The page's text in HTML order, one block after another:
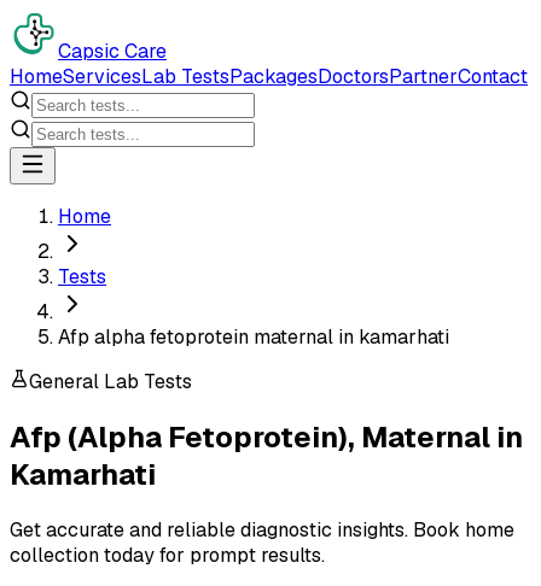
Capsic Care
HomeServicesLab TestsPackagesDoctorsPartnerContact
Home
Tests
Afp alpha fetoprotein maternal in kamarhati
General Lab Tests
Afp (Alpha Fetoprotein), Maternal in
Kamarhati
Get accurate and reliable diagnostic insights. Book home
collection today for prompt results.